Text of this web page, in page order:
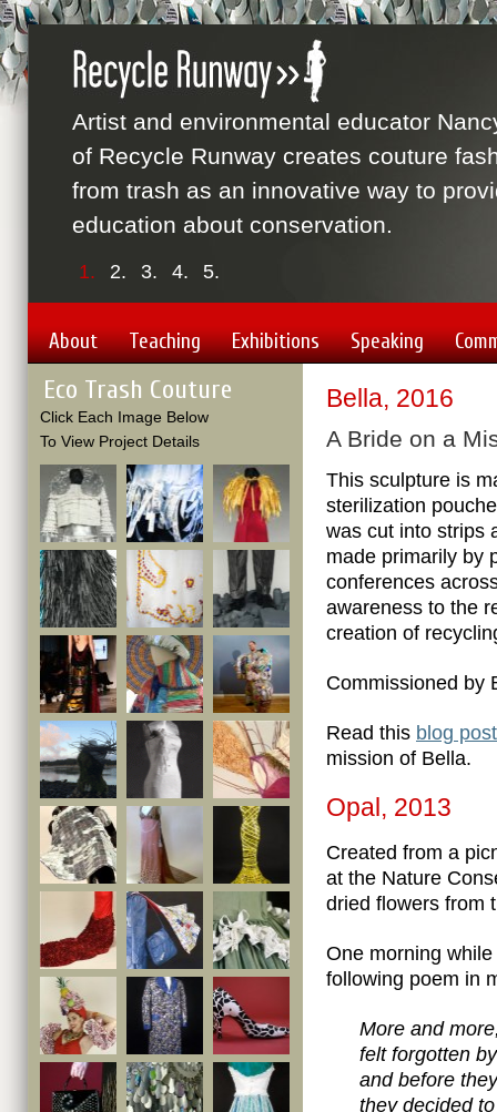
1. 2. 3. 4. 5.
Artist and environmental educator
of Recycle Runway creates couture
from trash as an innovative way to
education about conservation.
About Teaching Exhibitions Speaking
Eco Trash Couture
Click Each Image Below
To View Project Details
Bella, 2016
A Bride on a
This sculpture is
sterilization
was cut into strips
made primarily by
conferences
awareness to the
creation of
Commissioned by
Read this blog post
mission of Bella.
Opal, 2013
Created from a
at the Nature
dried flowers from
One morning
following poem in
More and
felt forgotten
and before
they decided